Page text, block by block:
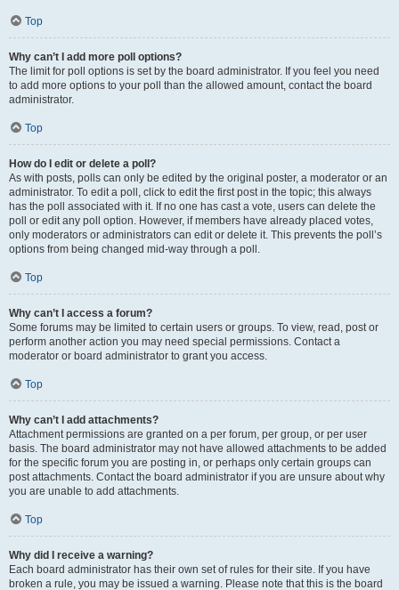
Top
Why can’t I add more poll options?
The limit for poll options is set by the board administrator. If you feel you need
to add more options to your poll than the allowed amount, contact the board
administrator.
Top
How do I edit or delete a poll?
As with posts, polls can only be edited by the original poster, a moderator or an
administrator. To edit a poll, click to edit the first post in the topic; this always
has the poll associated with it. If no one has cast a vote, users can delete the
poll or edit any poll option. However, if members have already placed votes,
only moderators or administrators can edit or delete it. This prevents the poll’s
options from being changed mid-way through a poll.
Top
Why can’t I access a forum?
Some forums may be limited to certain users or groups. To view, read, post or
perform another action you may need special permissions. Contact a
moderator or board administrator to grant you access.
Top
Why can’t I add attachments?
Attachment permissions are granted on a per forum, per group, or per user
basis. The board administrator may not have allowed attachments to be added
for the specific forum you are posting in, or perhaps only certain groups can
post attachments. Contact the board administrator if you are unsure about why
you are unable to add attachments.
Top
Why did I receive a warning?
Each board administrator has their own set of rules for their site. If you have
broken a rule, you may be issued a warning. Please note that this is the board